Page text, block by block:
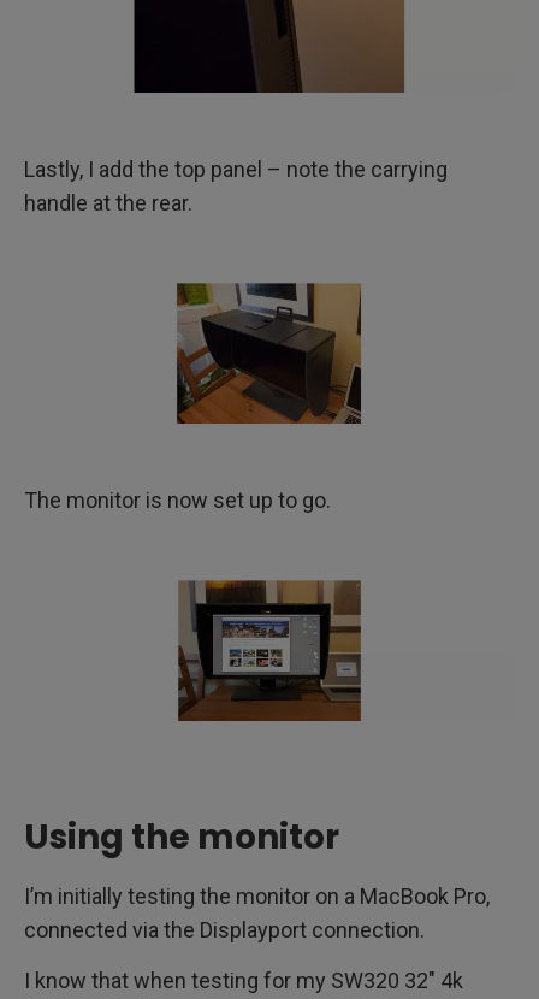
Lastly, I add the top panel – note the carrying
handle at the rear.
The monitor is now set up to go.
Using the monitor
I’m initially testing the monitor on a MacBook Pro,
connected via the Displayport connection.
I know that when testing for my SW320 32″ 4k